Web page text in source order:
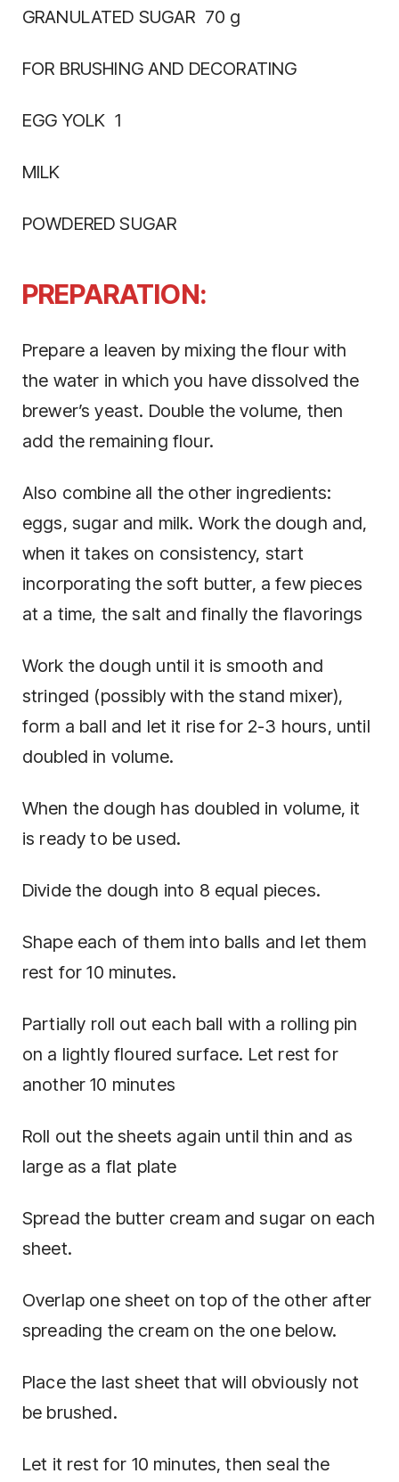
GRANULATED SUGAR 70 g
FOR BRUSHING AND DECORATING
EGG YOLK 1
MILK
POWDERED SUGAR
PREPARATION:
Prepare a leaven by mixing the flour with
the water in which you have dissolved the
brewer’s yeast. Double the volume, then
add the remaining flour.
Also combine all the other ingredients:
eggs, sugar and milk. Work the dough and,
when it takes on consistency, start
incorporating the soft butter, a few pieces
at a time, the salt and finally the flavorings
Work the dough until it is smooth and
stringed (possibly with the stand mixer),
form a ball and let it rise for 2-3 hours, until
doubled in volume.
When the dough has doubled in volume, it
is ready to be used.
Divide the dough into 8 equal pieces.
Shape each of them into balls and let them
rest for 10 minutes.
Partially roll out each ball with a rolling pin
on a lightly floured surface. Let rest for
another 10 minutes
Roll out the sheets again until thin and as
large as a flat plate
Spread the butter cream and sugar on each
sheet.
Overlap one sheet on top of the other after
spreading the cream on the one below.
Place the last sheet that will obviously not
be brushed.
Let it rest for 10 minutes, then seal the